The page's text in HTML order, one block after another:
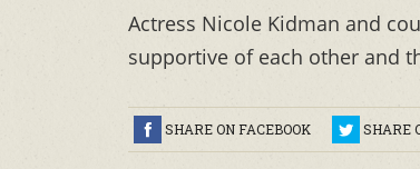
Actress Nicole Kidman and
supportive of each other and
SHARE ON FACEBOOK SHARE